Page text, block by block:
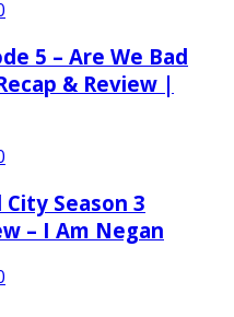
5 – Are We Bad
& Review |
Season 3
– I Am Negan